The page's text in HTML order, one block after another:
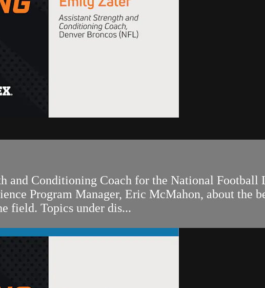
and Conditioning Coach for the National Football
Program Manager, Eric McMahon, about the
field. Topics under dis...